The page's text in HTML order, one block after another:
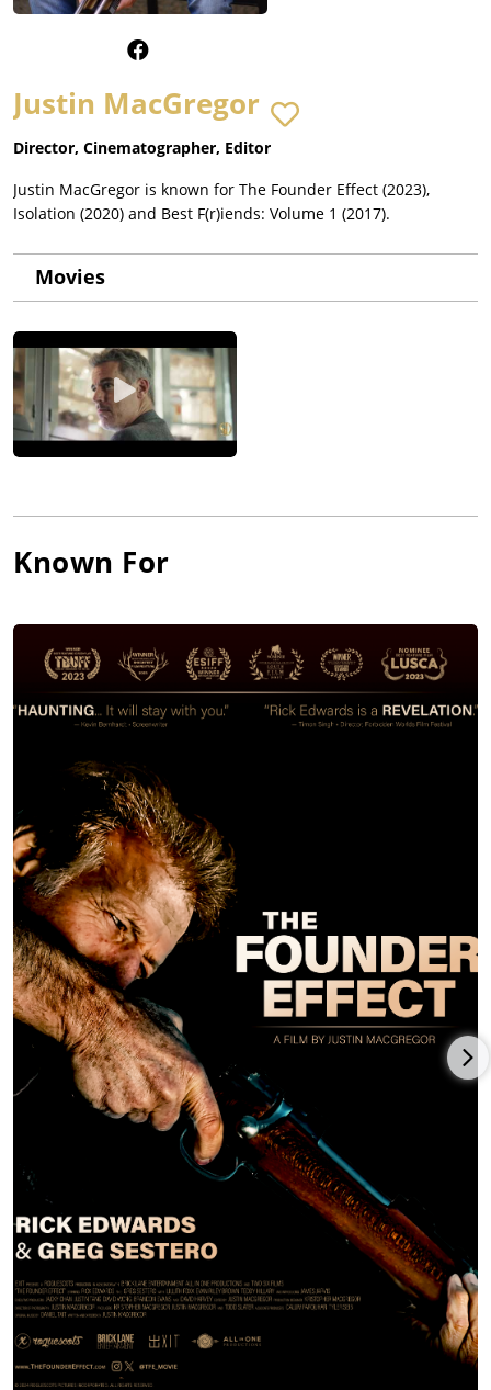
Justin MacGregor
Director, Cinematographer, Editor
Justin MacGregor is known for The Founder Effect (2023),
Isolation (2020) and Best F(r)iends: Volume 1 (2017).
Movies
Known For